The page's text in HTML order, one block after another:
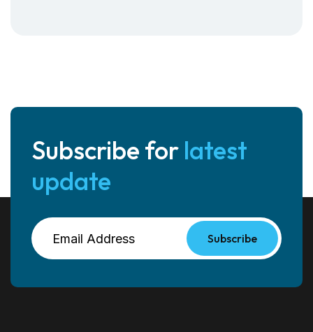
Subscribe for latest
update
Subscribe